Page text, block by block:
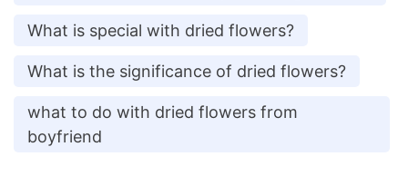
What is special with dried flowers?
What is the significance of dried flowers?
what to do with dried flowers from
boyfriend